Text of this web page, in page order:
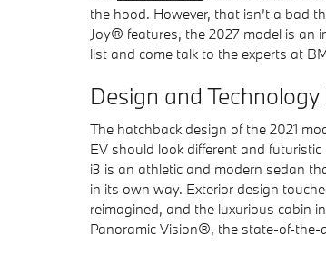
the hood. However, that isn’t a bad
Joy® features, the 2027 model is an
list and come talk to the experts at
Design and
The hatchback design of the 2021
EV should look different and
i3 is an athletic and modern sedan
in its own way. Exterior design
reimagined, and the luxurious cabin
Panoramic Vision®, the state-of-